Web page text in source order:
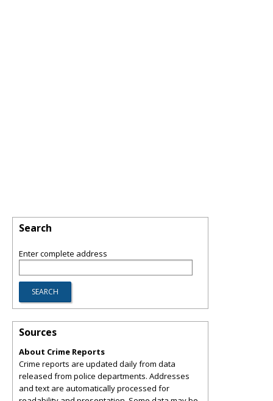
Search
Enter complete address
Sources
About Crime Reports
Crime reports are updated daily from data
released from police departments. Addresses
and text are automatically processed for